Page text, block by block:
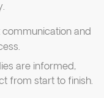
and
are informed,
from start to finish.